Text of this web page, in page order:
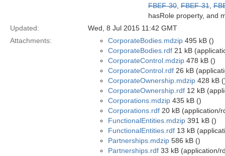
FBEF-30 FBEF-31
hasRole property, and
Updated:
Wed, 8 Jul 2015 11:42 GMT
Attachments:
CorporateBodies.mdzip 495 kB ()
CorporateBodies.rdf 21 kB
CorporateControl.mdzip 478 kB ()
CorporateControl.rdf 26 kB
CorporateOwnership.mdzip 428 kB
CorporateOwnership.rdf 12 kB
Corporations.mdzip 435 kB ()
Corporations.rdf 20 kB (application/
FunctionalEntities.mdzip 391 kB ()
FunctionalEntities.rdf 13 kB
Partnerships.mdzip 586 kB ()
Partnerships.rdf 33 kB (application/